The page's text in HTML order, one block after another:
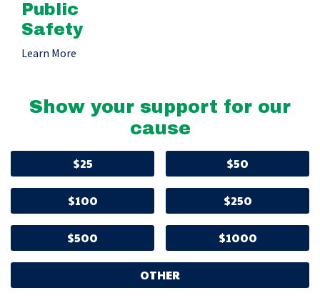
Public
Safety
Learn More
Show your support for our
cause
$25 $50
$100 $250
$500 $1000
OTHER